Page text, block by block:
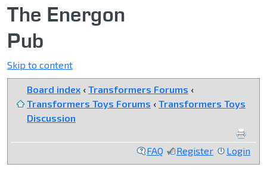
The Energon
Pub
Skip to content
Board index ‹ Transformers Forums ‹
Transformers Toys Forums ‹ Transformers Toys
Discussion
FAQ Register Login